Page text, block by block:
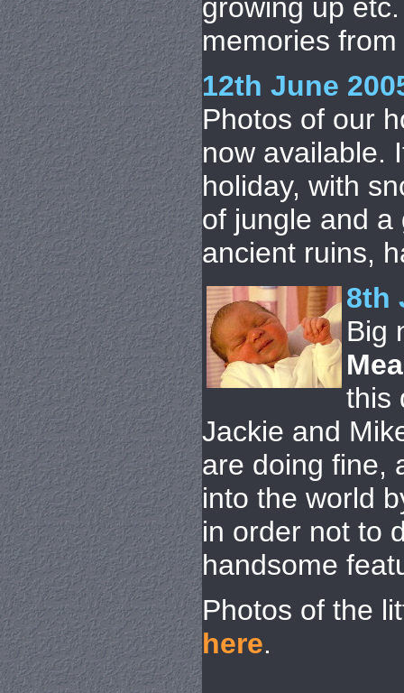
growing up
memories
12th June
Photos of our
now available.
holiday, with
of jungle and a
ancient ruins,
8th
Big
this
Jackie and
are doing fine,
into the world
in order not to
handsome
Photos of the
here.